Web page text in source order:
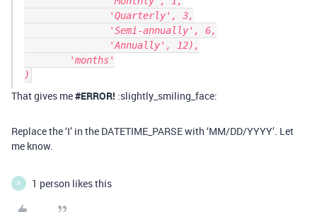
That gives me#ERROR! :slightly_smiling_face:
Replace the ‘I’ in the DATETIME_PARSE with ‘MM/DD/YYYY’. Let
me know.
P 1 person likes this